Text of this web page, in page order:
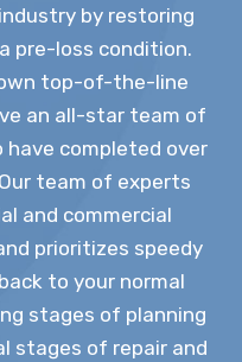
by restoring
pre-loss condition.
top-of-the-line
an all-star team of
completed over
team of experts
and commercial
prioritizes speedy
to your normal
stages of planning
stages of repair and